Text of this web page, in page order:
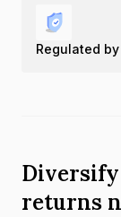
Regulated by
returns